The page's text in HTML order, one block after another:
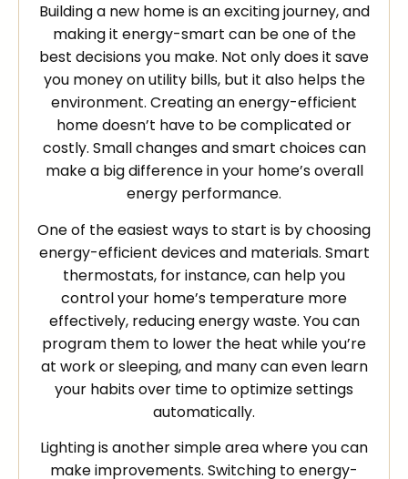
Building a new home is an exciting journey, and
making it energy-smart can be one of the
best decisions you make. Not only does it save
you money on utility bills, but it also helps the
environment. Creating an energy-efficient
home doesn’t have to be complicated or
costly. Small changes and smart choices can
make a big difference in your home’s overall
energy performance.
One of the easiest ways to start is by choosing
energy-efficient devices and materials. Smart
thermostats, for instance, can help you
control your home’s temperature more
effectively, reducing energy waste. You can
program them to lower the heat while you’re
at work or sleeping, and many can even learn
your habits over time to optimize settings
automatically.
Lighting is another simple area where you can
make improvements. Switching to energy-